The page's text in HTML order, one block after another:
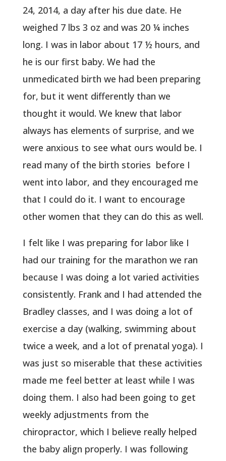
24, 2014, a day after his due date. He
weighed 7 lbs 3 oz and was 20 ¼ inches
long. I was in labor about 17 ½ hours, and
he is our first baby. We had the
unmedicated birth we had been preparing
for, but it went differently than we
thought it would. We knew that labor
always has elements of surprise, and we
were anxious to see what ours would be. I
read many of the birth stories before I
went into labor, and they encouraged me
that I could do it. I want to encourage
other women that they can do this as well.
I felt like I was preparing for labor like I
had our training for the marathon we ran
because I was doing a lot varied activities
consistently. Frank and I had attended the
Bradley classes, and I was doing a lot of
exercise a day (walking, swimming about
twice a week, and a lot of prenatal yoga). I
was just so miserable that these activities
made me feel better at least while I was
doing them. I also had been going to get
weekly adjustments from the
chiropractor, which I believe really helped
the baby align properly. I was following